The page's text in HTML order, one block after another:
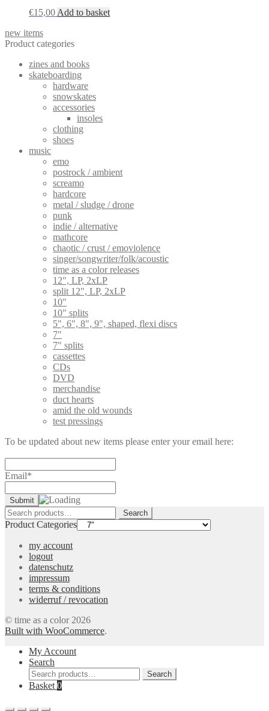
€15,00 Add to basket
new items
Product categories
zines and books
skateboarding
hardware
snowskates
accessories
insoles
clothing
shoes
music
emo
postrock / ambient
screamo
hardcore
metal / sludge / drone
punk
indie / alternative
mathcore
chaotic / crust / emoviolence
singer/songwriter/folk/acoustic
time as a color releases
12", LP, 2xLP
split 12", LP, 2xLP
10"
10" splits
5", 6", 8", 9", shaped, flexi discs
7"
7" splits
cassettes
CDs
DVD
merchandise
duct hearts
amid the old wounds
test pressings
To be updated about new items please enter your email here:
Email*
Search
for:
Search
Product Categories
my account
logout
datenschutz
impressum
terms & conditions
widerruf / revocation
© time as a color 2026
Built with WooCommerce.
My Account
Search
Search
for:
Search
Basket 0